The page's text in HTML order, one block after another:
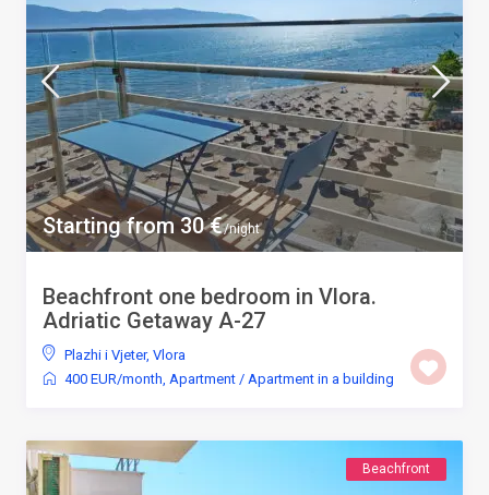
Starting from 30 €/night
Beachfront one bedroom in Vlora.
Adriatic Getaway A-27
Plazhi i Vjeter, Vlora
400 EUR/month, Apartment / Apartment in a building
Beachfront